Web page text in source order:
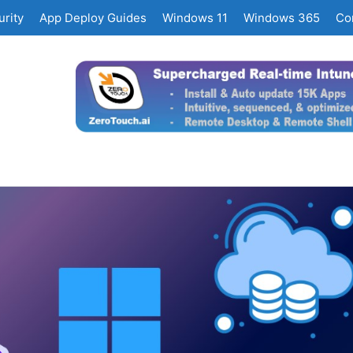
App Deploy Guides Windows 11 Windows 365